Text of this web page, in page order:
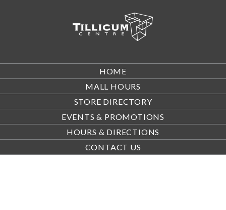
HOME
MALL HOURS
STORE DIRECTORY
EVENTS & PROMOTIONS
HOURS & DIRECTIONS
CONTACT US